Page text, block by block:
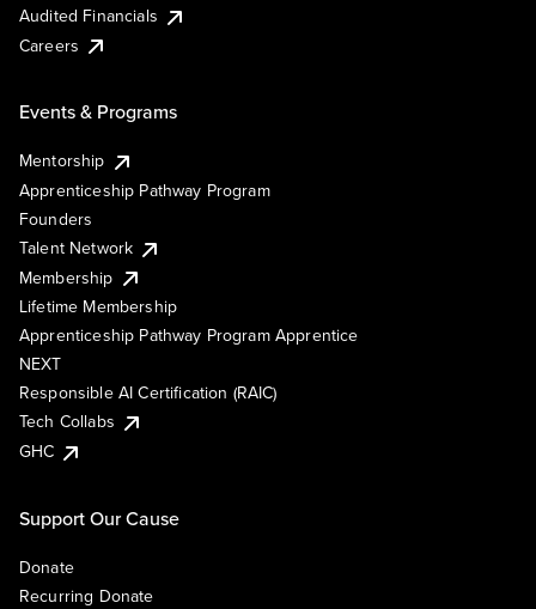
Audited Financials
Careers
Events & Programs
Mentorship
Apprenticeship Pathway Program
Founders
Talent Network
Membership
Lifetime Membership
Apprenticeship Pathway Program Apprentice
NEXT
Responsible AI Certification (RAIC)
Tech Collabs
GHC
Support Our Cause
Donate
Recurring Donate